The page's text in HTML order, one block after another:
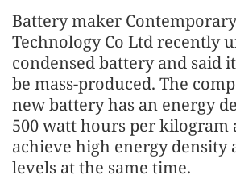
Battery maker
Technology Co Ltd recently
condensed battery and said
be mass-produced. The
new battery has an energy
500 watt hours per kilogram
achieve high energy density
levels at the same time.